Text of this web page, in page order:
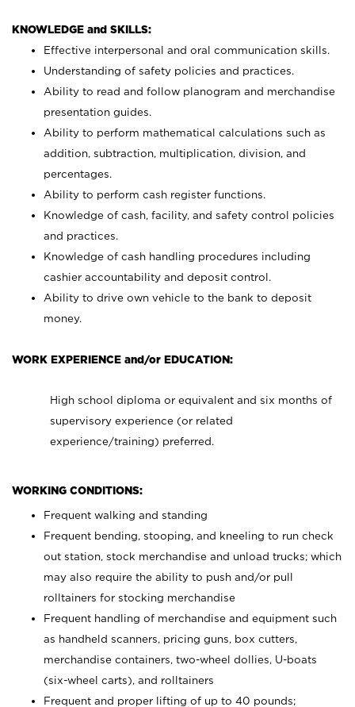
KNOWLEDGE and SKILLS:
Effective interpersonal and oral communication skills.
Understanding of safety policies and practices.
Ability to read and follow planogram and merchandise
presentation guides.
Ability to perform mathematical calculations such as
addition, subtraction, multiplication, division, and
percentages.
Ability to perform cash register functions.
Knowledge of cash, facility, and safety control policies
and practices.
Knowledge of cash handling procedures including
cashier accountability and deposit control.
Ability to drive own vehicle to the bank to deposit
money.
WORK EXPERIENCE and/or EDUCATION:
High school diploma or equivalent and six months of
supervisory experience (or related
experience/training) preferred.
WORKING CONDITIONS:
Frequent walking and standing
Frequent bending, stooping, and kneeling to run check
out station, stock merchandise and unload trucks; which
may also require the ability to push and/or pull
rolltainers for stocking merchandise
Frequent handling of merchandise and equipment such
as handheld scanners, pricing guns, box cutters,
merchandise containers, two-wheel dollies, U-boats
(six-wheel carts), and rolltainers
Frequent and proper lifting of up to 40 pounds;